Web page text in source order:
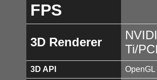
FPS
3D Renderer
Ti/
3D API